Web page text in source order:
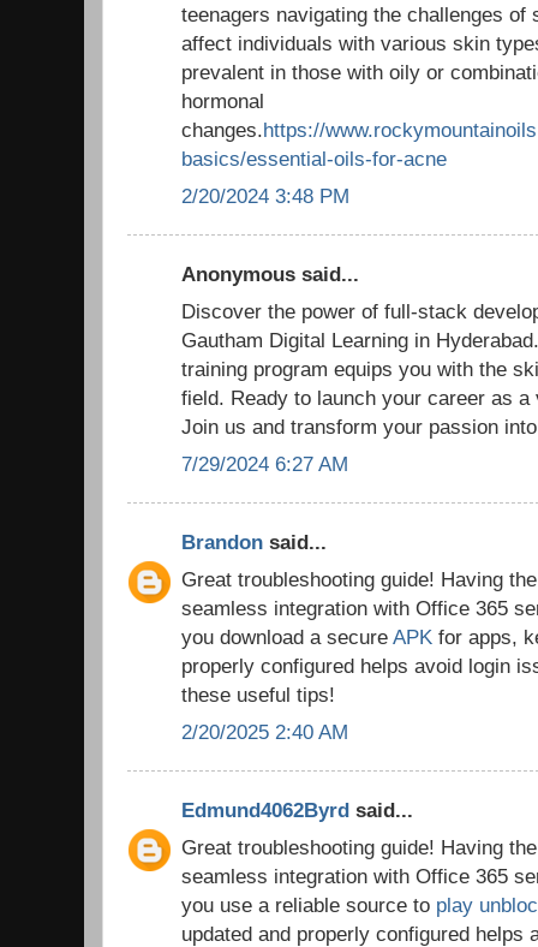
teenagers navigating the challenges of
affect individuals with various skin
prevalent in those with oily or
hormonal
changes.https://
basics/essential-oils-for-acne
2/20/2024 3:48 PM
Anonymous said...
Discover the power of full-stack
Gautham Digital Learning in
training program equips you with the
field. Ready to launch your career as
Join us and transform your passion
7/29/2024 6:27 AM
Brandon said...
Great troubleshooting guide! Having
seamless integration with Office 365
you download a secure APK for apps,
properly configured helps avoid login
these useful tips!
2/20/2025 2:40 AM
Edmund4062Byrd said...
Great troubleshooting guide! Having
seamless integration with Office 365
you use a reliable source to play
updated and properly configured helps